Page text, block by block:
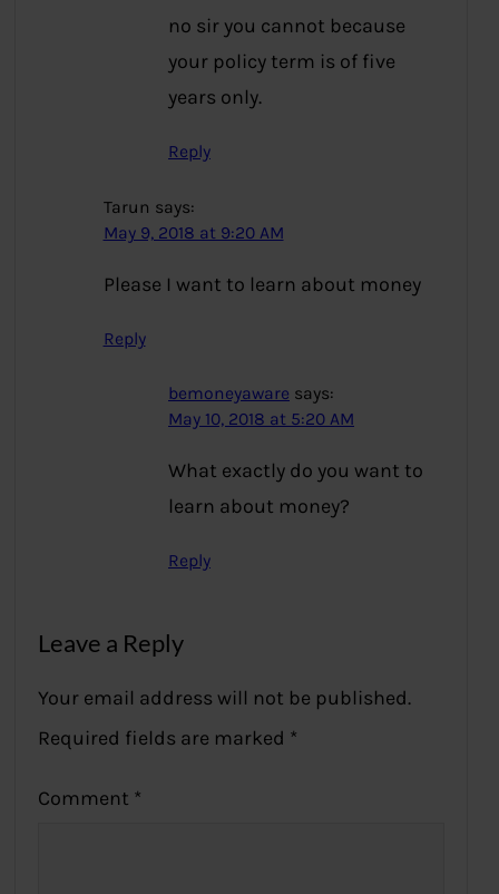
no sir you cannot because
your policy term is of five
years only.
Reply
Tarun says:
May 9, 2018 at 9:20 AM
Please I want to learn about money
Reply
bemoneyaware says:
May 10, 2018 at 5:20 AM
What exactly do you want to
learn about money?
Reply
Leave a Reply
Your email address will not be published.
Required fields are marked *
Comment *